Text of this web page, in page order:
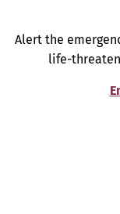
Alert the
life-